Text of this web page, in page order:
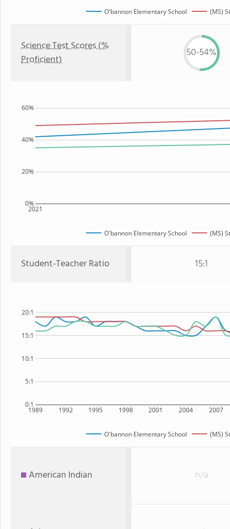
O'bannon Elementary School (MS)
Science Test Scores (%
Proficient)
50-54%
2021
0%
20%
40%
60%
O'bannon Elementary School (MS)
Student-Teacher Ratio 15:1
1989 1992 1995 1998 2001 2004 2007
0:1
5:1
10:1
15:1
20:1
O'bannon Elementary School (MS)
American Indian n/a